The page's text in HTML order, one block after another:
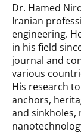
Dr. Hamed
Iranian
engineering.
in his field
journal and
various
His research
anchors,
and sinkholes,